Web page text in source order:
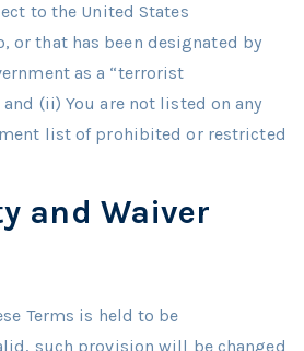
to the United States
or that has been designated by
as a “terrorist
(ii) You are not listed on any
list of prohibited or restricted
and Waiver
Terms is held to be
such provision will be changed